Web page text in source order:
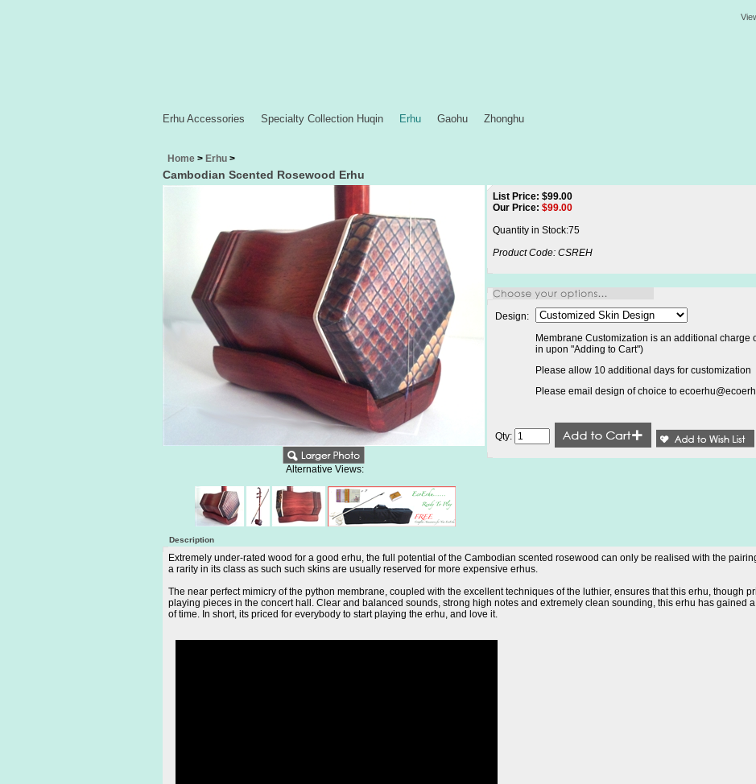
Erhu Accessories Specialty Collection Huqin Erhu Gaohu Zhonghu
Home > Erhu >
Cambodian Scented Rosewood Erhu
Alternative Views:
List Price: $99.00
Our Price: $99.00
Quantity in Stock:75
Product Code: CSREH
Design:
Membrane Customization is an additional charge
in upon "Adding to Cart")
Please allow 10 additional days for customization
Please email design of choice to
Qty:
Description
Extremely under-rated wood for a good erhu, the full potential of the Cambodian scented rosewood can only be realised with the
a rarity in its class as such such skins are usually reserved for more expensive erhus.
The near perfect mimicry of the python membrane, coupled with the excellent techniques of the luthier, ensures that this erhu, though
playing pieces in the concert hall. Clear and balanced sounds, strong high notes and extremely clean sounding, this erhu has gained
of time. In short, its priced for everybody to start playing the erhu, and love it.